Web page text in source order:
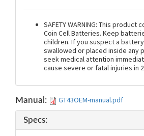
SAFETY WARNING: This product
Coin Cell Batteries. Keep
children. If you suspect a
swallowed or placed inside any
seek medical attention
cause severe or fatal injuries in
Manual: GT43OEM-manual.pdf
Specs: